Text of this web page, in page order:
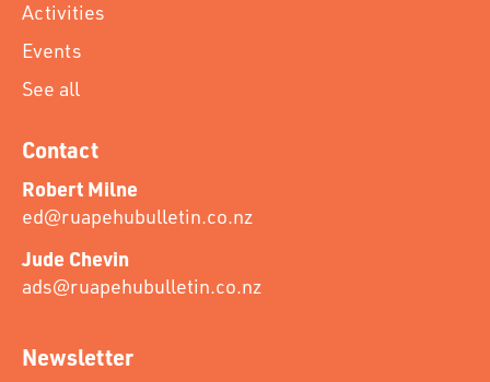
Activities
Events
See all
Contact
Robert Milne
ed@ruapehubulletin.co.nz
Jude Chevin
ads@ruapehubulletin.co.nz
Newsletter